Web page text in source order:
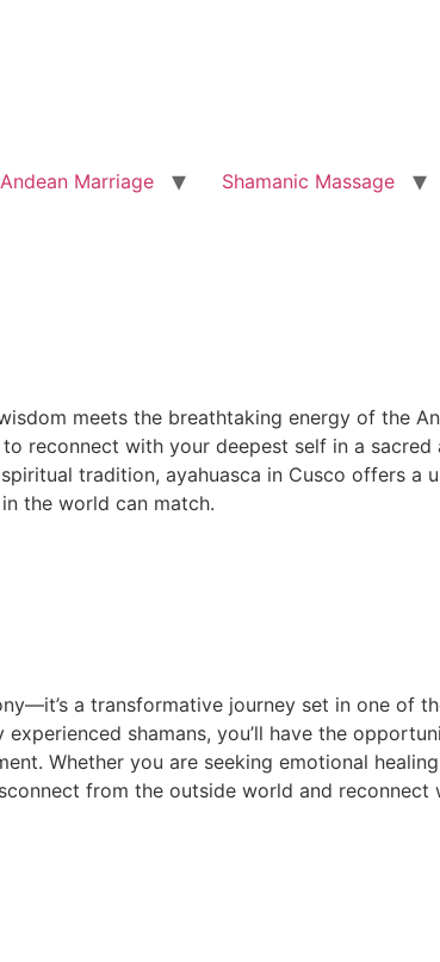
Andean Marriage Shamanic Massage
meets the breathtaking energy of the
reconnect with your deepest self in a
tradition, ayahuasca in Cusco offers a
the world can match.
a transformative journey set in one of
shamans, you’ll have the
Whether you are seeking emotional
from the outside world and reconnect